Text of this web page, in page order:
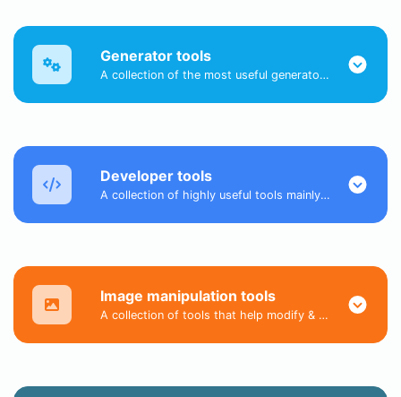
Generator tools
A collection of the most useful generator tools that you can generate data with.
Developer tools
A collection of highly useful tools mainly for developers and not only.
Image manipulation tools
A collection of tools that help modify & convert image files.